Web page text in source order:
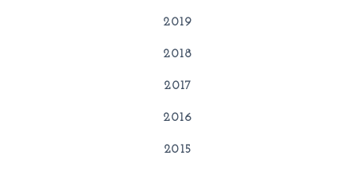
2019
2018
2017
2016
2015